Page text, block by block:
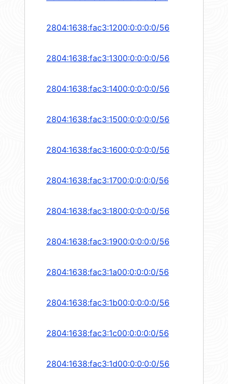
2804:1638:fac3:1200:0:0:0:0/56
2804:1638:fac3:1300:0:0:0:0/56
2804:1638:fac3:1400:0:0:0:0/56
2804:1638:fac3:1500:0:0:0:0/56
2804:1638:fac3:1600:0:0:0:0/56
2804:1638:fac3:1700:0:0:0:0/56
2804:1638:fac3:1800:0:0:0:0/56
2804:1638:fac3:1900:0:0:0:0/56
2804:1638:fac3:1a00:0:0:0:0/56
2804:1638:fac3:1b00:0:0:0:0/56
2804:1638:fac3:1c00:0:0:0:0/56
2804:1638:fac3:1d00:0:0:0:0/56